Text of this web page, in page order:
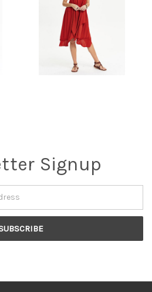
Signup